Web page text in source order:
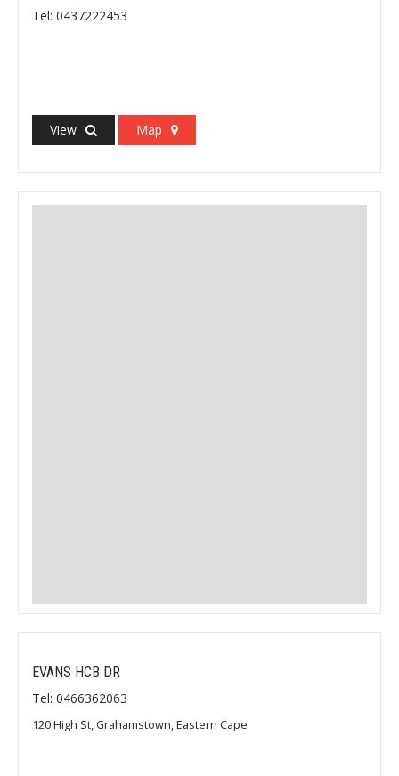
Tel: 0437222453
View Map
EVANS HCB DR
Tel: 0466362063
120 High St, Grahamstown, Eastern Cape